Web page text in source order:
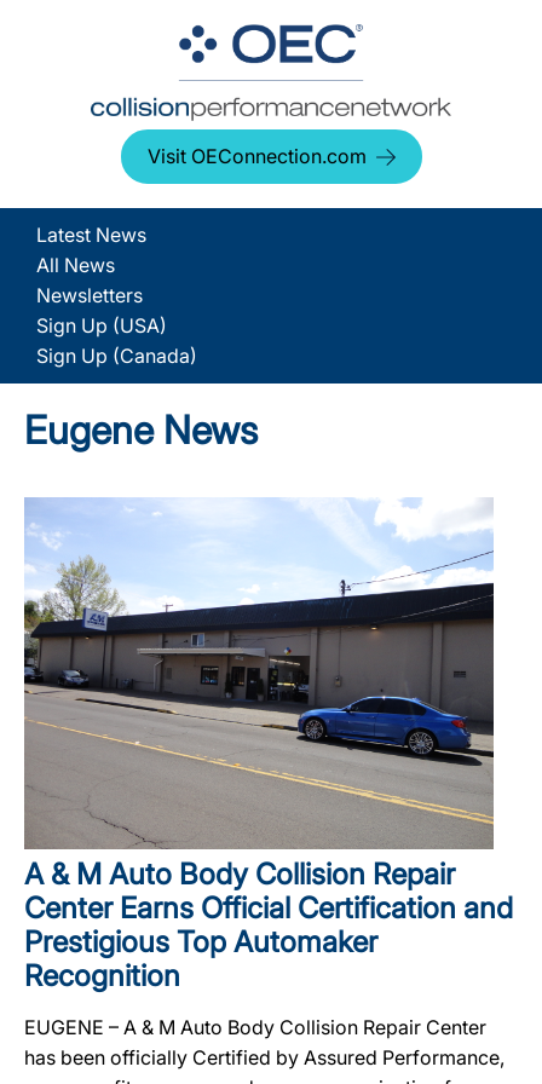
Visit OEConnection.com
Latest News
All News
Newsletters
Sign Up (USA)
Sign Up (Canada)
Eugene News
A & M Auto Body Collision Repair
Center Earns Official Certification and
Prestigious Top Automaker
Recognition
EUGENE – A & M Auto Body Collision Repair Center
has been officially Certified by Assured Performance,